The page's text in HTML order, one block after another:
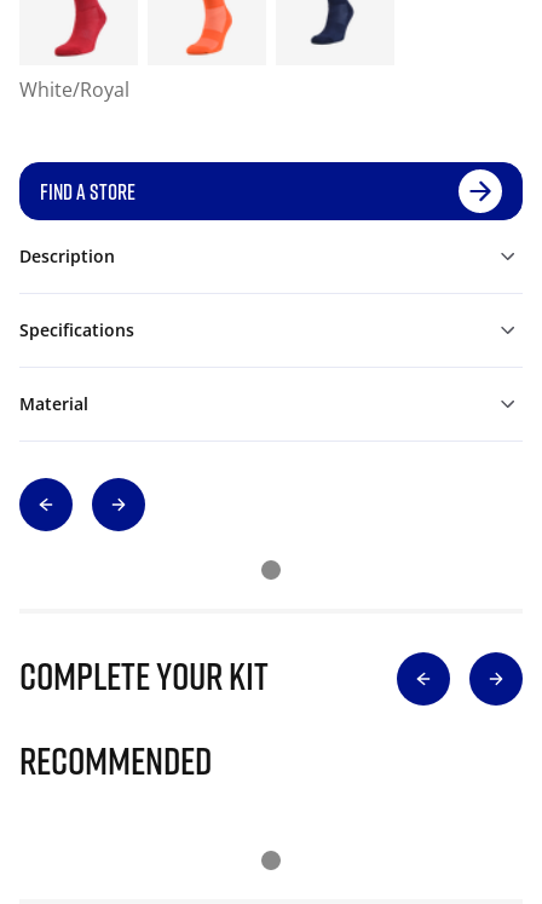
White/Royal
FIND A STORE
Description
Specifications
Material
Complete Your Kit
Recommended